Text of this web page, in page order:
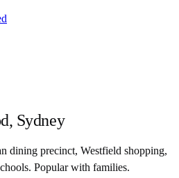
Sydney
dining precinct, Westfield shopping,
Popular with families.